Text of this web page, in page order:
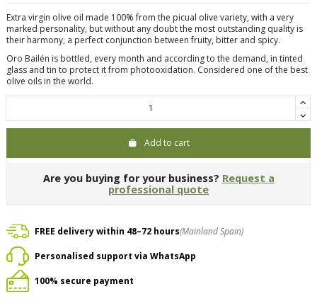
Extra virgin olive oil made 100% from the picual olive variety, with a very
marked personality, but without any doubt the most outstanding quality is
their harmony, a perfect conjunction between fruity, bitter and spicy.
Oro Bailén is bottled, every month and according to the demand, in tinted
glass and tin to protect it from photooxidation. Considered one of the best
olive oils in the world.
Add to cart
Are you buying for your business? Request a
professional quote
FREE delivery within 48–72 hours(Mainland Spain)
Personalised support via WhatsApp
100% secure payment